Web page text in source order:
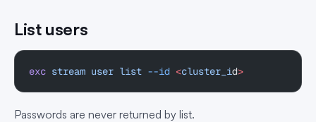
List users
exc stream user list --id <cluster_id>
Passwords are never returned by list.